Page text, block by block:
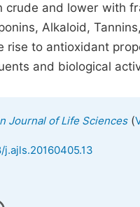
crude and lower with
Alkaloid,
rise to antioxidant
and biological
Journal of Life Sciences(
j.ajls.20160405.13